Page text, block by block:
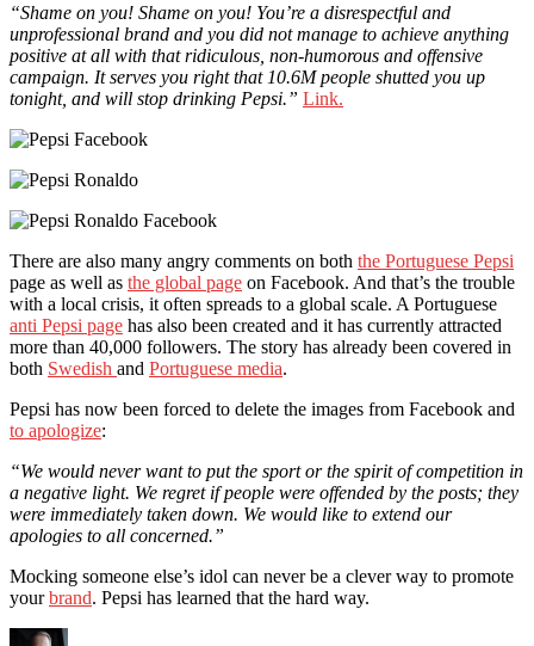
“Shame on you! Shame on you! You’re a disrespectful and
unprofessional brand and you did not manage to achieve anything
positive at all with that ridiculous, non-humorous and offensive
campaign. It serves you right that 10.6M people shutted you up
tonight, and will stop drinking Pepsi.” Link.
There are also many angry comments on both the Portuguese Pepsi
page as well as the global page on Facebook. And that’s the trouble
with a local crisis, it often spreads to a global scale. A Portuguese
anti Pepsi page has also been created and it has currently attracted
more than 40,000 followers. The story has already been covered in
both Swedish and Portuguese media.
Pepsi has now been forced to delete the images from Facebook and
to apologize:
“We would never want to put the sport or the spirit of competition in
a negative light. We regret if people were offended by the posts; they
were immediately taken down. We would like to extend our
apologies to all concerned.”
Mocking someone else’s idol can never be a clever way to promote
yourbrand. Pepsi has learned that the hard way.